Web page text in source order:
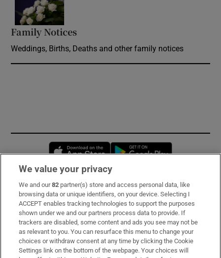
Family Notices
Weddings, Births, Deaths and other family notices
Opens in new window
Subscribe
Support
About Us
Irish Times Products & Services
We value your privacy
We and our82 partner(s) store and access personal data, like
browsing data or unique identifiers, on your device. Selecting I
ACCEPT enables tracking technologies to support the purposes
shown under we and our partners process data to provide. If
trackers are disabled, some content and ads you see may not be
as relevant to you. You can resurface this menu to change your
choices or withdraw consent at any time by clicking the Cookie
Settings link on the bottom of the webpage. Your choices will